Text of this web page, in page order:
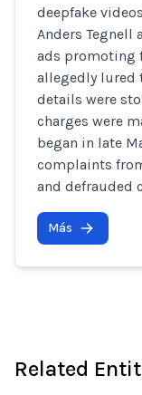
deepfake
Anders Tegnell
ads promoting
allegedly lured
details were
charges were
began in late
complaints
and defrauded
Más
Related